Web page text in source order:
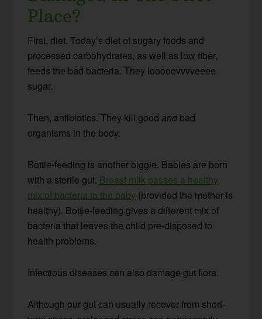
Place?
First, diet. Today’s diet of sugary foods and
processed carbohydrates, as well as low fiber,
feeds the bad bacteria. They looooovvvveeee
sugar.
Then, antibiotics. They kill goodandbad
organisms in the body.
Bottle-feeding is another biggie. Babies are born
with a sterile gut. Breast milk passes a healthy
mix of bacteria to the baby (provided the mother is
healthy). Bottle-feeding gives a different mix of
bacteria that leaves the child pre-disposed to
health problems.
Infectious diseases can also damage gut flora.
Although our gut can usually recover from short-